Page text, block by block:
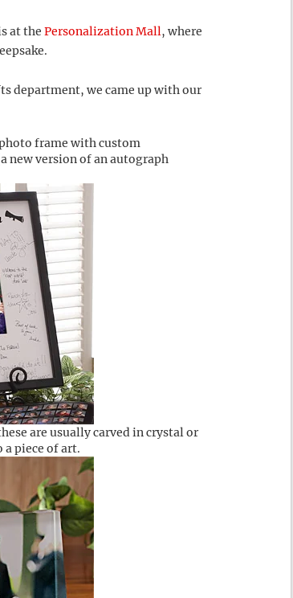
at the Personalization Mall, where
department, we came up with our
frame with custom
new version of an autograph
are usually carved in crystal or
piece of art.